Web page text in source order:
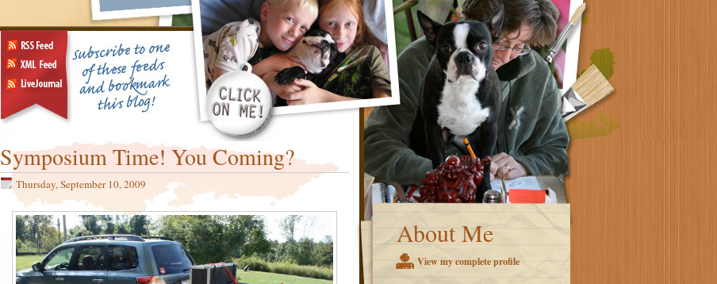
Symposium Time! You Coming?
Thursday, September 10, 2009
About Me
View my complete profile